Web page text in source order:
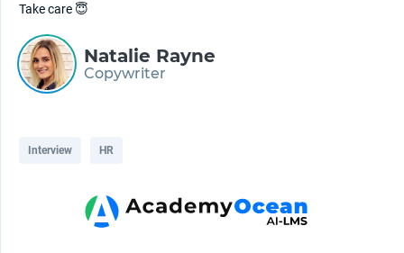
Take care 😇
Natalie Rayne
Copywriter
Interview HR